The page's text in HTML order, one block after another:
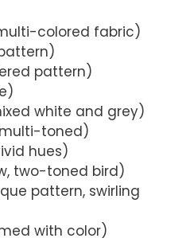
colored fabric)
pattern)
white and grey)
toned)
hues)
two-toned bird)
pattern, swirling
with color)